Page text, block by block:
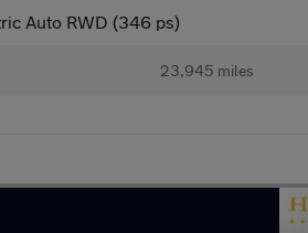
Auto RWD (346 ps)
23,945 miles